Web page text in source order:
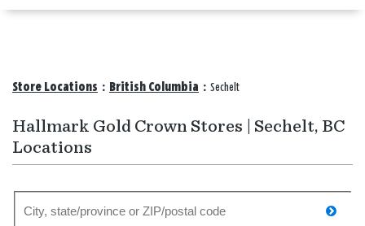
Store Locations : British Columbia : Sechelt
Hallmark Gold Crown Stores | Sechelt, BC
Locations